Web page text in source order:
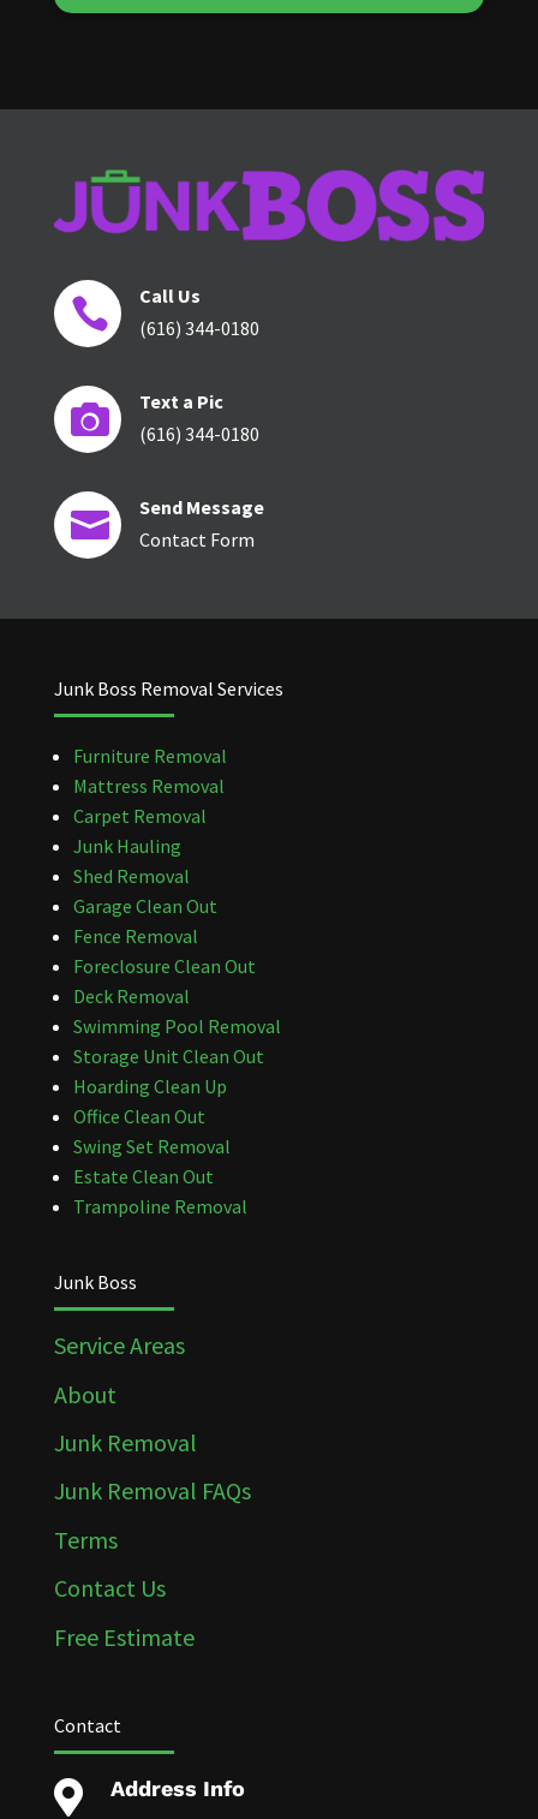

Call Us
(616) 344-0180

Text a Pic
(616) 344-0180

Send Message
Contact Form
Junk Boss Removal Services
Furniture Removal
Mattress Removal
Carpet Removal
Junk Hauling
Shed Removal
Garage Clean Out
Fence Removal
Foreclosure Clean Out
Deck Removal
Swimming Pool Removal
Storage Unit Clean Out
Hoarding Clean Up
Office Clean Out
Swing Set Removal
Estate Clean Out
Trampoline Removal
Junk Boss
Service Areas
About
Junk Removal
Junk Removal FAQs
Terms
Contact Us
Free Estimate
Contact
 Address Info